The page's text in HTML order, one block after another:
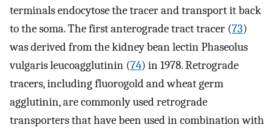
terminals endocytose the tracer and transport it back
to the soma. The first anterograde tract tracer (73)
was derived from the kidney bean lectin Phaseolus
vulgaris leucoagglutinin (74) in 1978. Retrograde
tracers, including fluorogold and wheat germ
agglutinin, are commonly used retrograde
transporters that have been used in combination with